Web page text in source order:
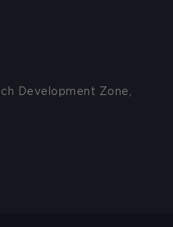
Development Zone,